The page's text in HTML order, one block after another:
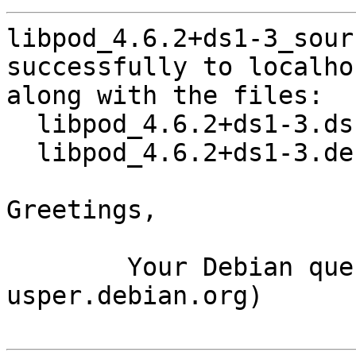
libpod_4.6.2+ds1-
successfully to
along with the files:
Greetings,
usper.debian.org)